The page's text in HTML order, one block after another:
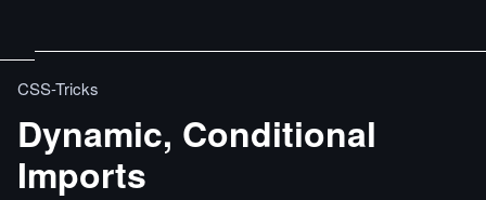
CSS-Tricks
Dynamic, Conditional
Imports